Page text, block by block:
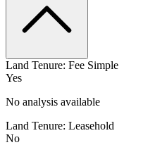
Land Tenure: Fee Simple
Yes
No analysis available
Land Tenure: Leasehold
No